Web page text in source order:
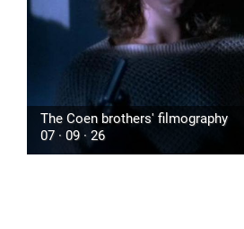
The Coen brothers' filmography
07 · 09 · 26